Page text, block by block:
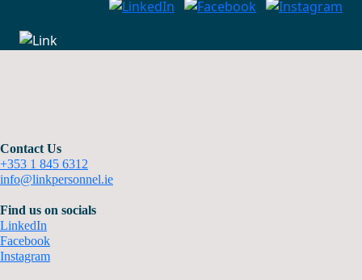
Contact Us
+353 1 845 6312
info@linkpersonnel.ie
Find us on socials
LinkedIn
Facebook
Instagram